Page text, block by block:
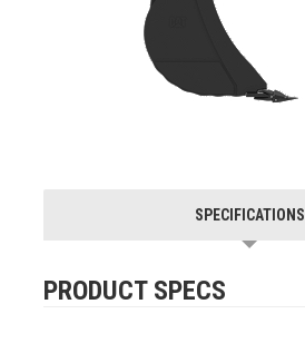
SPECIFICATIONS
PRODUCT SPECS